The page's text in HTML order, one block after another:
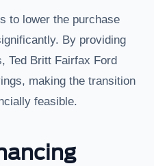
to lower the purchase
By providing
Ted Britt Fairfax Ford
making the transition
feasible.